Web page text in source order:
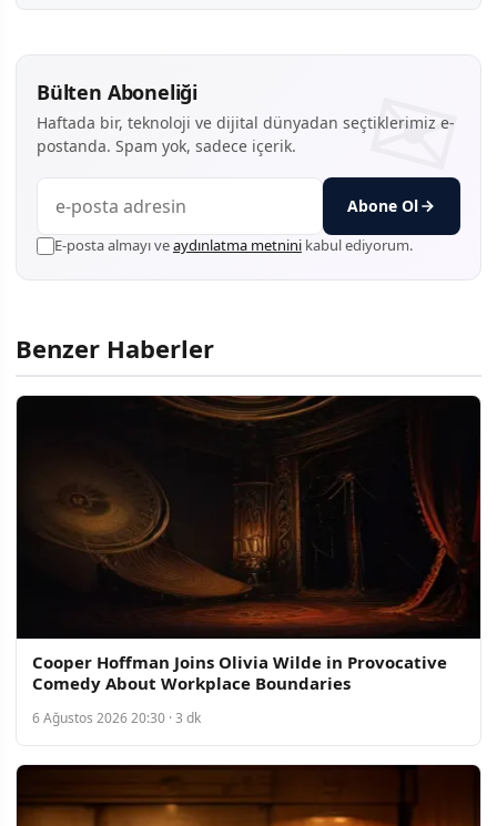
Bülten Aboneliği
Haftada bir, teknoloji ve dijital dünyadan seçtiklerimiz e-
postanda. Spam yok, sadece içerik.
Abone Ol
E-posta almayı veaydınlatma metnini kabul ediyorum.
Benzer Haberler
Cooper Hoffman Joins Olivia Wilde in Provocative
Comedy About Workplace Boundaries
6 Ağustos 2026 20:30 · 3 dk